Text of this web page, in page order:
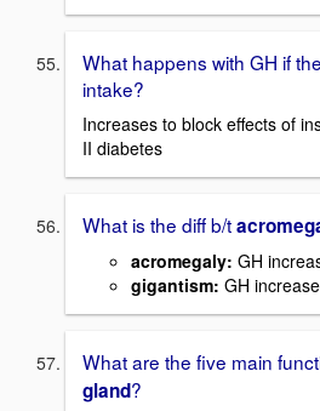
What happens with GH if
intake?
Increases to block effects of
II diabetes
What is the diff b/t
acromegaly: GH
gigantism: GH
What are the five main
gland?